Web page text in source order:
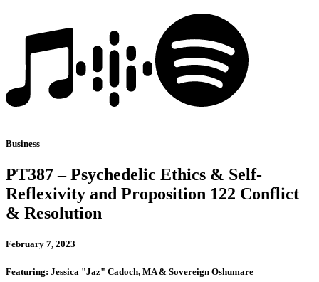
Business
PT387 – Psychedelic Ethics & Self-
Reflexivity and Proposition 122 Conflict
& Resolution
February 7, 2023
Featuring: Jessica "Jaz" Cadoch, MA & Sovereign Oshumare